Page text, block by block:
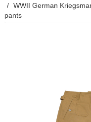
WWII German
pants